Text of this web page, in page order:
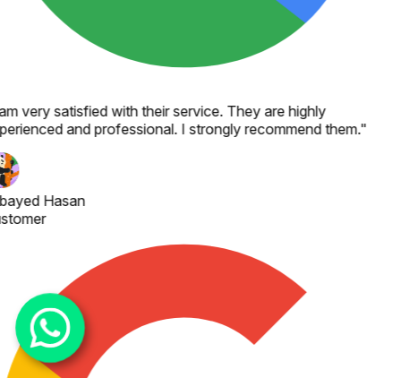
very satisfied with their service. They are highly
and professional. I strongly recommend them."
Hasan